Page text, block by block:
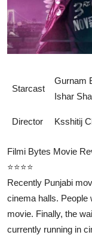
Starcast
Gurnam
Ishar
Director Ksshitij
Filmi Bytes Movie
⭐⭐⭐⭐
Recently Punjabi
cinema halls. People
movie. Finally, the
currently running in